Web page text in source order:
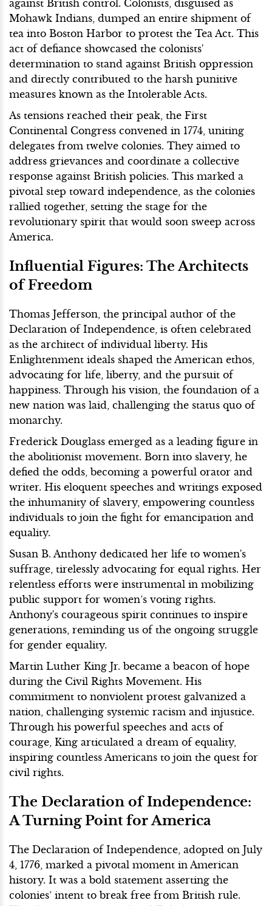
against British control. Colonists, disguised as
Mohawk Indians, dumped an entire shipment of
tea into Boston Harbor to protest the Tea Act. This
act of defiance showcased the colonists'
determination to stand against British oppression
and directly contributed to the harsh punitive
measures known as the Intolerable Acts.
As tensions reached their peak, the First
Continental Congress convened in 1774, uniting
delegates from twelve colonies. They aimed to
address grievances and coordinate a collective
response against British policies. This marked a
pivotal step toward independence, as the colonies
rallied together, setting the stage for the
revolutionary spirit that would soon sweep across
America.
Influential Figures: The Architects
of Freedom
Thomas Jefferson, the principal author of the
Declaration of Independence, is often celebrated
as the architect of individual liberty. His
Enlightenment ideals shaped the American ethos,
advocating for life, liberty, and the pursuit of
happiness. Through his vision, the foundation of a
new nation was laid, challenging the status quo of
monarchy.
Frederick Douglass emerged as a leading figure in
the abolitionist movement. Born into slavery, he
defied the odds, becoming a powerful orator and
writer. His eloquent speeches and writings exposed
the inhumanity of slavery, empowering countless
individuals to join the fight for emancipation and
equality.
Susan B. Anthony dedicated her life to women's
suffrage, tirelessly advocating for equal rights. Her
relentless efforts were instrumental in mobilizing
public support for women’s voting rights.
Anthony's courageous spirit continues to inspire
generations, reminding us of the ongoing struggle
for gender equality.
Martin Luther King Jr. became a beacon of hope
during the Civil Rights Movement. His
commitment to nonviolent protest galvanized a
nation, challenging systemic racism and injustice.
Through his powerful speeches and acts of
courage, King articulated a dream of equality,
inspiring countless Americans to join the quest for
civil rights.
The Declaration of Independence:
A Turning Point for America
The Declaration of Independence, adopted on July
4, 1776, marked a pivotal moment in American
history. It was a bold statement asserting the
colonies’ intent to break free from British rule.